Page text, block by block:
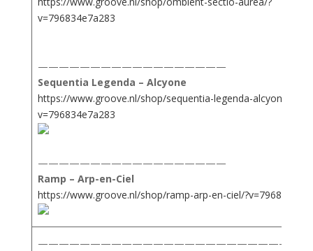
v=796834e7a283
——————————————————
Sequentia Legenda – Alcyone
https://www.groove.nl/shop/sequentia-legenda-alcyone/?
v=796834e7a283
——————————————————
Ramp – Arp-en-Ciel
https://www.groove.nl/shop/ramp-arp-en-ciel/